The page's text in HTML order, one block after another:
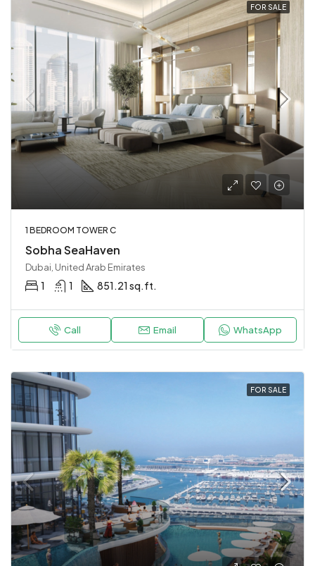
FOR SALE
1 BEDROOM TOWER C
Sobha SeaHaven
Dubai, United Arab Emirates
1 1 851.21 sq.ft.
Call Email WhatsApp
FOR SALE